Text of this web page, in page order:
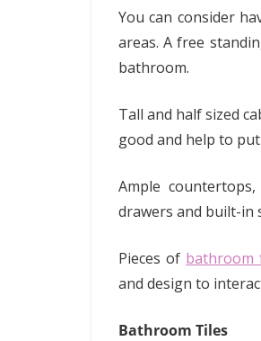
You can consider
areas. A free
bathroom.
Tall and half sized
good and help to
Ample
drawers and built-in
Pieces of bathroom
and design to
Bathroom Tiles